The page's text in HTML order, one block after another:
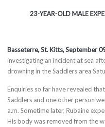
23-YEAR-OLD MALE
Basseterre, St. Kitts,September
investigating an incident at sea
drowning in the Saddlers area
Enquiries so far have revealed
Saddlers and one other person
a.m. Sometime later, Rubaine
His body was removed from the